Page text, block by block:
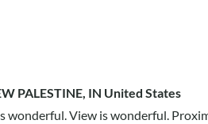
PALESTINE, IN United States
wonderful. View is wonderful.